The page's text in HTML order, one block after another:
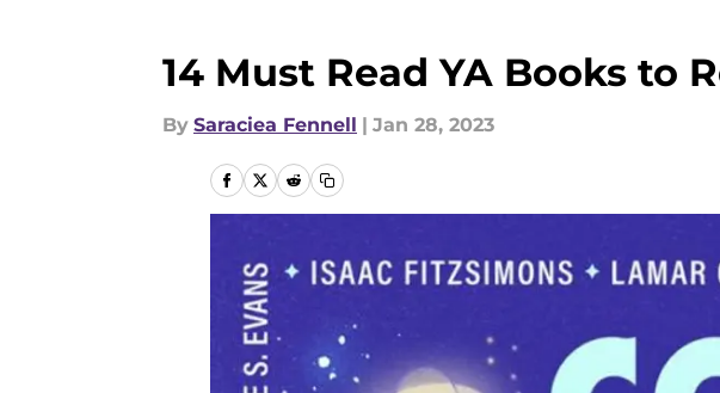
14 Must Read YA Books to
By Saraciea Fennell | Jan 28, 2023